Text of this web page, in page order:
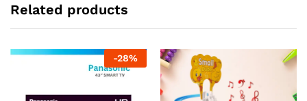
Related products
-28%